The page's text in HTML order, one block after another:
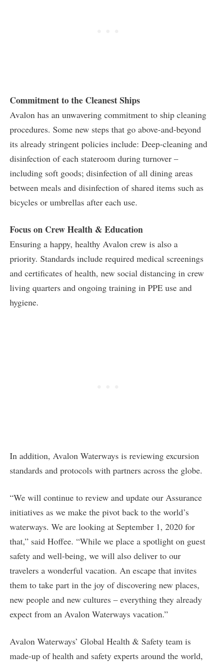
Commitment to the Cleanest Ships
Avalon has an unwavering commitment to ship cleaning
procedures. Some new steps that go above-and-beyond
its already stringent policies include: Deep-cleaning and
disinfection of each stateroom during turnover –
including soft goods; disinfection of all dining areas
between meals and disinfection of shared items such as
bicycles or umbrellas after each use.
Focus on Crew Health & Education
Ensuring a happy, healthy Avalon crew is also a
priority. Standards include required medical screenings
and certificates of health, new social distancing in crew
living quarters and ongoing training in PPE use and
hygiene.
In addition, Avalon Waterways is reviewing excursion
standards and protocols with partners across the globe.
“We will continue to review and update our Assurance
initiatives as we make the pivot back to the world’s
waterways. We are looking at September 1, 2020 for
that,” said Hoffee. “While we place a spotlight on guest
safety and well-being, we will also deliver to our
travelers a wonderful vacation. An escape that invites
them to take part in the joy of discovering new places,
new people and new cultures – everything they already
expect from an Avalon Waterways vacation.”
Avalon Waterways’ Global Health & Safety team is
made-up of health and safety experts around the world,